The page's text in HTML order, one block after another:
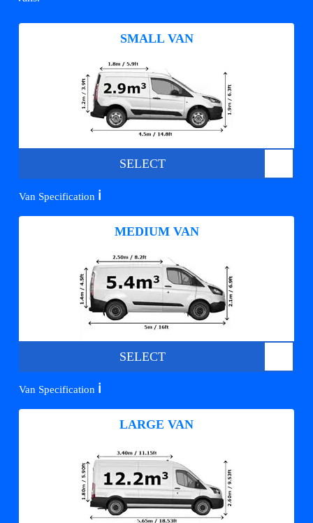
SMALL VAN
SELECT
Van Specification ℹ️
MEDIUM VAN
SELECT
Van Specification ℹ️
LARGE VAN